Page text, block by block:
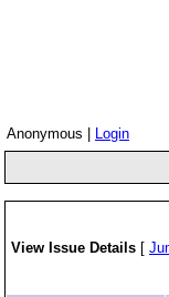
Anonymous |
Login
View Issue Details [